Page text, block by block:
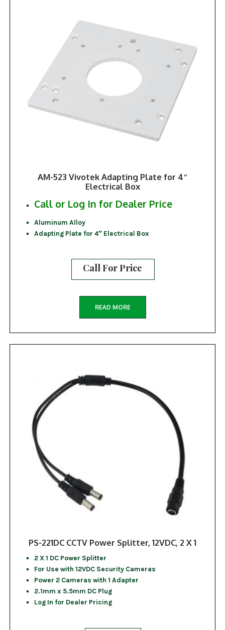
AM-523 Vivotek Adapting Plate for 4″
Electrical Box
Call or Log In for Dealer Price
Aluminum Alloy
Adapting Plate for 4″ Electrical Box
Call For Price
READ MORE
PS-221DC CCTV Power Splitter, 12VDC, 2 X 1
2 X 1 DC Power Splitter
For Use with 12VDC Security Cameras
Power 2 Cameras with 1 Adapter
2.1mm x 5.5mm DC Plug
Log In for Dealer Pricing